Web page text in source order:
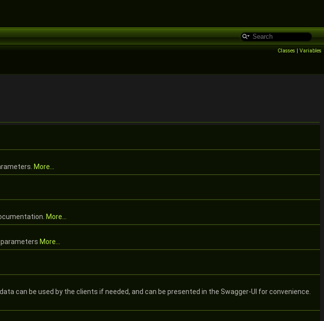
Classes | Variables
More...
More...
More...
can be used by the clients if needed, and can be presented in the Swagger-UI for convenience.